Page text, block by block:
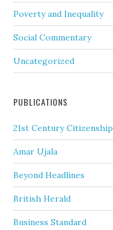
Poverty and Inequality
Social Commentary
Uncategorized
PUBLICATIONS
21st Century Citizenship
Amar Ujala
Beyond Headlines
British Herald
Business Standard